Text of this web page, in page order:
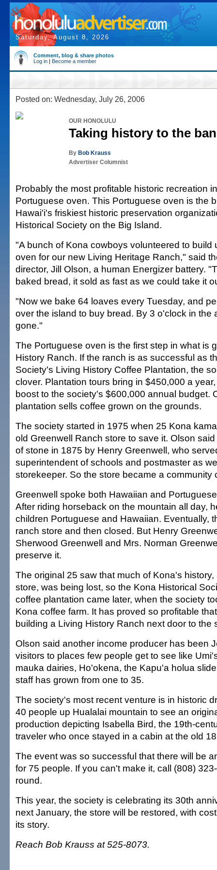
Saturday, August 8, 2026
Comment, blog & share photos
Log in | Become a member
Posted on: Wednesday, July 26, 2006
OUR HONOLULU
Taking history to the
By Bob Krauss
Advertiser Columnist
Probably the most profitable historic recreation
Portuguese oven. This Portuguese oven is the
Hawai'i's friskiest historic preservation
Historical Society on the Big Island.
"A bunch of Kona cowboys volunteered to build
oven for our new Living Heritage Ranch," said
director, Jill Olson, a human Energizer battery.
baked bread, it sold as fast as we could take it
"Now we bake 64 loaves every Tuesday, and
over the island to buy bread. By 3 o'clock in the
gone."
The Portuguese oven is the first step in what is
History Ranch. If the ranch is as successful as
Society's Living History Coffee Plantation, the
clover. Plantation tours bring in $450,000 a
boost to the society's $600,000 annual budget.
plantation sells coffee grown on the grounds.
The society started in 1975 when 25 Kona
old Greenwell Ranch store to save it. Olson
of stone in 1875 by Henry Greenwell, who
superintendent of schools and postmaster as
storekeeper. So the store became a community
Greenwell spoke both Hawaiian and
After riding horseback on the mountain all day,
children Portuguese and Hawaiian. Eventually,
ranch store and then closed. But Henry
Sherwood Greenwell and Mrs. Norman
preserve it.
The original 25 saw that much of Kona's
store, was being lost, so the Kona Historical
coffee plantation came later, when the society
Kona coffee farm. It has proved so profitable
building a Living History Ranch next door to the
Olson said another income producer has been
visitors to places few people get to see like
mauka dairies, Ho'okena, the Kapu'a holua
staff has grown from one to 35.
The society's most recent venture is in historic
40 people up Hualalai mountain to see an
production depicting Isabella Bird, the 19th-
traveler who once stayed in a cabin at the old
The event was so successful that there will be
for 75 people. If you can't make it, call (808)
round.
This year, the society is celebrating its 30th
next January, the store will be restored, with
its story.
Reach Bob Krauss at 525-8073.